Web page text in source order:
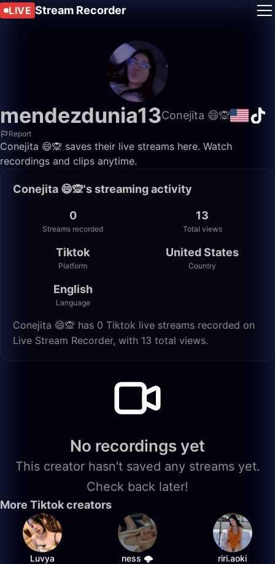
LIVE Stream Recorder
mendezdunia13Conejita 😄🙊
Report
Conejita 😄🙊 saves their live streams here. Watch
recordings and clips anytime.
Conejita 😄🙊's streaming activity
0
Streams recorded
13
Total views
Tiktok
Platform
United States
Country
English
Language
Conejita 😄🙊 has 0 Tiktok live streams recorded on
Live Stream Recorder, with 13 total views.
No recordings yet
This creator hasn't saved any streams yet.
Check back later!
More Tiktok creators
Luvya ness 🌩️ riri.aoki